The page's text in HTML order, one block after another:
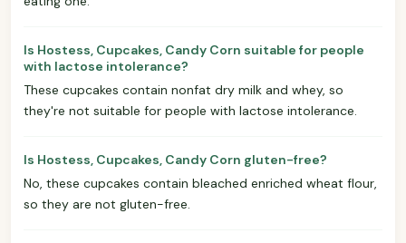
Is Hostess, Cupcakes, Candy Corn suitable for people
with lactose intolerance?
These cupcakes contain nonfat dry milk and whey, so
they're not suitable for people with lactose intolerance.
Is Hostess, Cupcakes, Candy Corn gluten-free?
No, these cupcakes contain bleached enriched wheat flour,
so they are not gluten-free.